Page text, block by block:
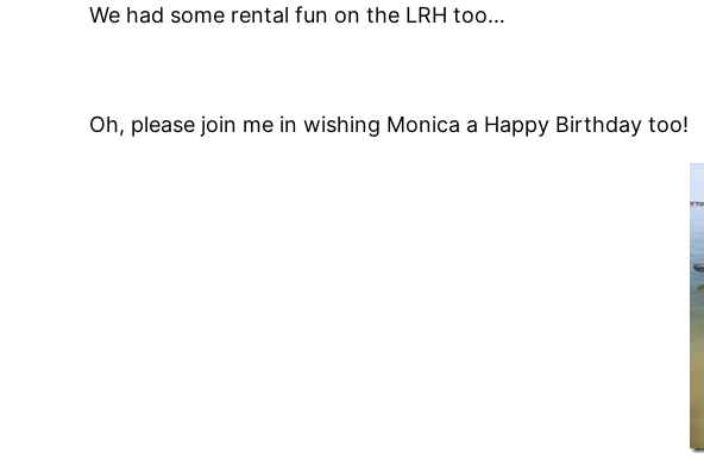
We had some rental fun on the LRH too…
Oh, please join me in wishing Monica a Happy Birthday too!